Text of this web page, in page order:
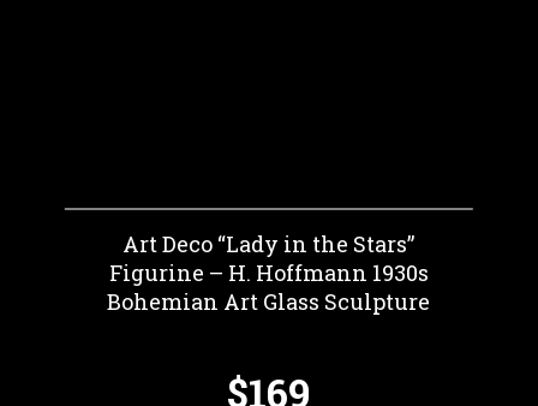
Art Deco “Lady in the Stars”
Figurine – H. Hoffmann 1930s
Bohemian Art Glass Sculpture
$169